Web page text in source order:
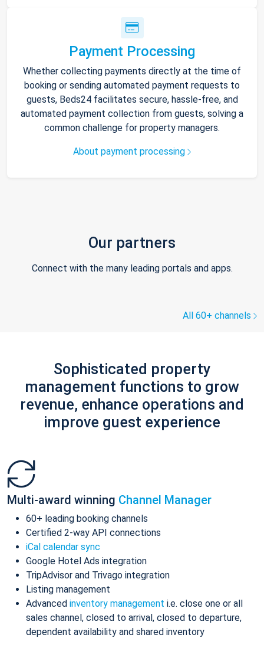
Payment Processing
Whether collecting payments directly at the time of
booking or sending automated payment requests to
guests, Beds24 facilitates secure, hassle-free, and
automated payment collection from guests, solving a
common challenge for property managers.
About payment processing
Our partners
Connect with the many leading portals and apps.
All 60+ channels
Sophisticated property
management functions to grow
revenue, enhance operations and
improve guest experience
Multi-award winning Channel Manager
60+ leading booking channels
Certified 2-way API connections
iCal calendar sync
Google Hotel Ads integration
TripAdvisor and Trivago integration
Listing management
Advanced inventory management i.e. close one or all
sales channel, closed to arrival, closed to departure,
dependent availability and shared inventory